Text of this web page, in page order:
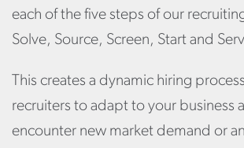
each of the five steps of our
Solve, Source, Screen, Start and
This creates a dynamic hiring
recruiters to adapt to your business
encounter new market demand or